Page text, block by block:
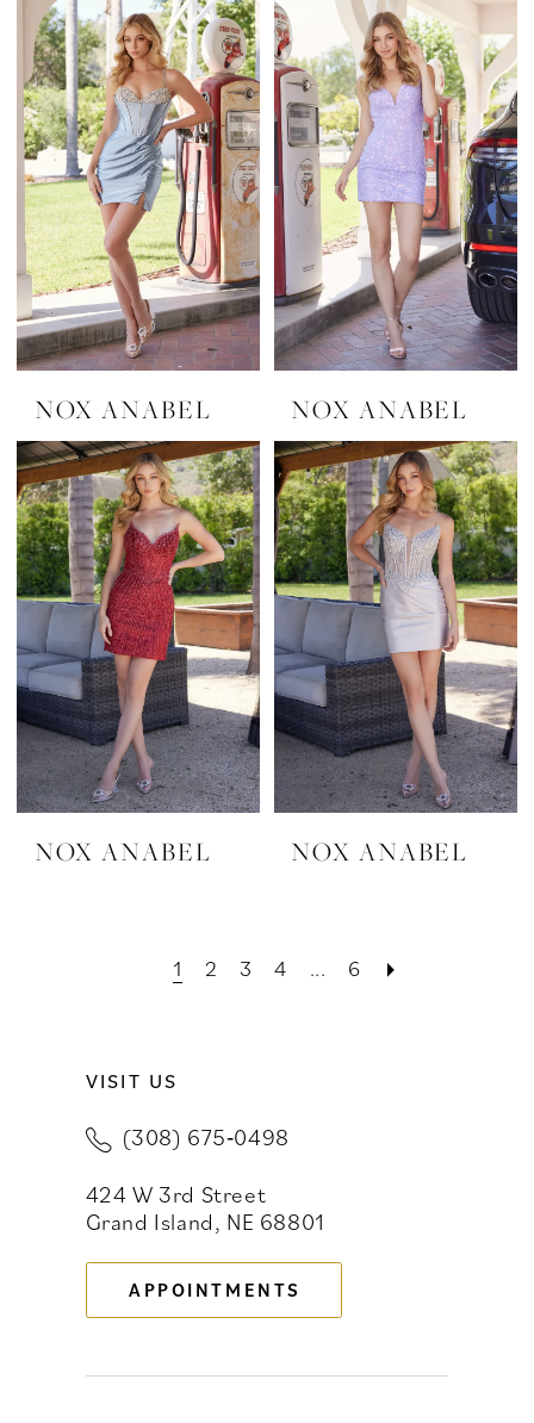
NOX ANABEL NOX ANABEL
NOX ANABEL NOX ANABEL
1 2 3 4 ... 6
VISIT US
(308) 675‑0498
424 W 3rd Street
Grand Island, NE 68801
APPOINTMENTS